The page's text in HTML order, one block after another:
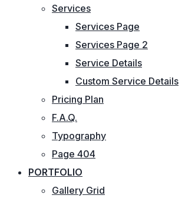
Services
Services Page
Services Page 2
Service Details
Custom Service Details
Pricing Plan
F.A.Q.
Typography
Page 404
PORTFOLIO
Gallery Grid